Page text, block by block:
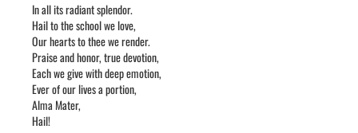
In all its radiant splendor.
Hail to the school we love,
Our hearts to thee we render.
Praise and honor, true devotion,
Each we give with deep emotion,
Ever of our lives a portion,
Alma Mater,
Hail!